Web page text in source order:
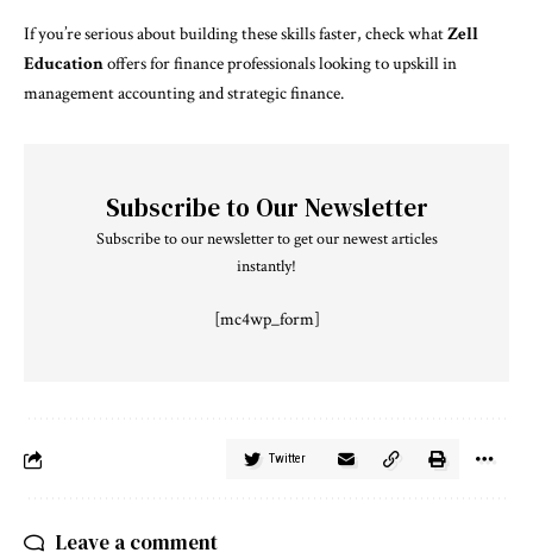
If you’re serious about building these skills faster, check whatZell
Educationoffers for finance professionals looking to upskill in
management accounting and strategic finance.
Subscribe to Our Newsletter
Subscribe to our newsletter to get our newest articles
instantly!
[mc4wp_form]
Twitter
Leave a comment